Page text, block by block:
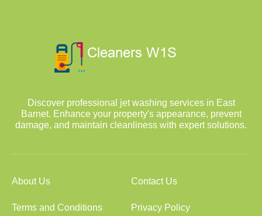
Discover professional jet washing services in East
Barnet. Enhance your property's appearance, prevent
damage, and maintain cleanliness with expert solutions.
About Us Contact Us
Terms and Conditions Privacy Policy